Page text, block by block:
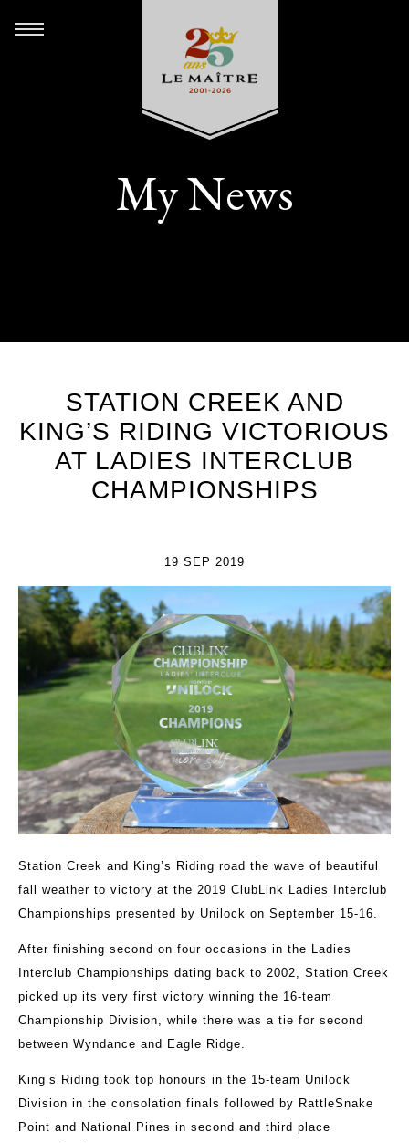
My News
STATION CREEK AND
KING’S RIDING VICTORIOUS
AT LADIES INTERCLUB
CHAMPIONSHIPS
19 SEP 2019
Station Creek and King’s Riding road the wave of beautiful
fall weather to victory at the 2019 ClubLink Ladies Interclub
Championships presented by Unilock on September 15-16.
After finishing second on four occasions in the Ladies
Interclub Championships dating back to 2002, Station Creek
picked up its very first victory winning the 16-team
Championship Division, while there was a tie for second
between Wyndance and Eagle Ridge.
King’s Riding took top honours in the 15-team Unilock
Division in the consolation finals followed by RattleSnake
Point and National Pines in second and third place